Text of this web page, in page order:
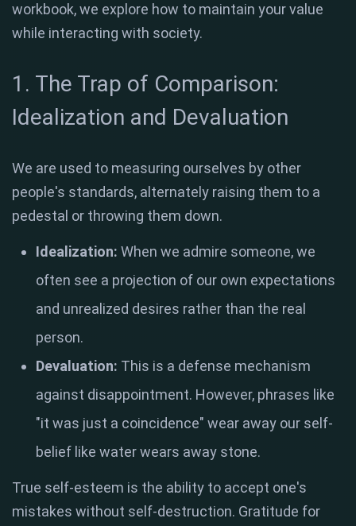
workbook, we explore how to maintain your value
while interacting with society.
1. The Trap of Comparison:
Idealization and Devaluation
We are used to measuring ourselves by other
people's standards, alternately raising them to a
pedestal or throwing them down.
Idealization: When we admire someone, we
often see a projection of our own expectations
and unrealized desires rather than the real
person.
Devaluation: This is a defense mechanism
against disappointment. However, phrases like
"it was just a coincidence" wear away our self-
belief like water wears away stone.
True self-esteem is the ability to accept one's
mistakes without self-destruction. Gratitude for